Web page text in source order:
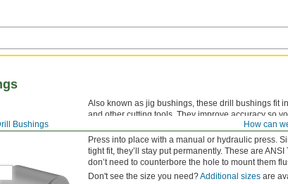
How can
Bushings
Also known as jig bushings, these drill bushings fit
and other cutting tools. They improve accuracy so
versatility, drill bushings are also used as spacers,
Press into place with a manual or hydraulic press.
tight fit, they’ll stay put permanently. These are
don’t need to counterbore the hole to mount them
Don't see the size you need?Additional sizes are